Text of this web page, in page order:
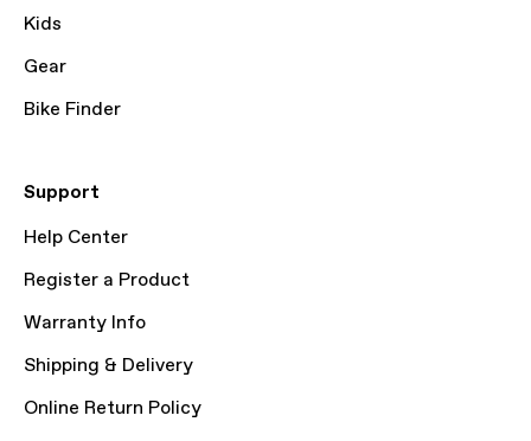
Kids
Gear
Bike Finder
Support
Help Center
Register a Product
Warranty Info
Shipping & Delivery
Online Return Policy